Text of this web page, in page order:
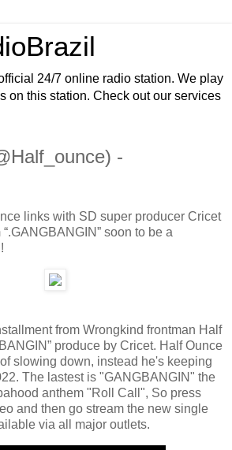
24/7 online radio station. We play
on this station. Check out our services
-
links with SD super producer Cricet
soon to be a
from Wrongkind frontman Half
produce by Cricet. Half Ounce
slowing down, instead he's keeping
The lastest is "GANGBANGIN" the
anthem "Roll Call", So press
and then go stream the new single
via all major outlets.